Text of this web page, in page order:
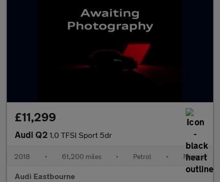
£11,299
Audi Q2 1.0 TFSI Sport 5dr
2018 • 61,200 miles • Petrol • Manual
Audi Eastbourne